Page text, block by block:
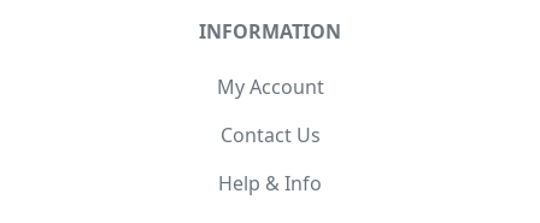
INFORMATION
My Account
Contact Us
Help & Info